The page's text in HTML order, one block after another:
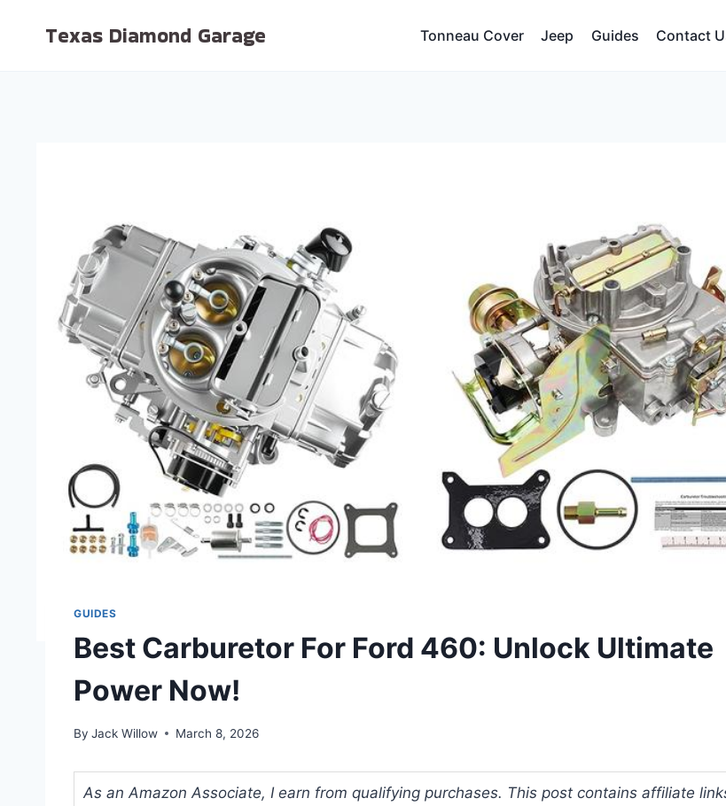
Texas Diamond Garage Tonneau Cover Jeep Guides Contact
GUIDES
Best Carburetor For Ford 460: Unlock Ultimate
Power Now!
By Jack Willow March 8, 2026
As an Amazon Associate, I earn from qualifying purchases. This post contains affiliate